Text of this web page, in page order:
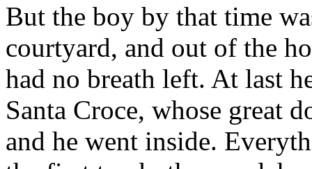
But the boy by that time
courtyard, and out of the
had no breath left. At last
Santa Croce, whose great
and he went inside.